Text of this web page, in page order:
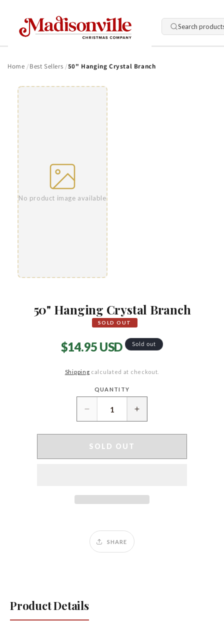
Search
Home Best Sellers 50" Hanging Crystal Branch
product
information
No product image available
50" Hanging Crystal Branch
SOLD OUT
Regular
$14.95 USD Sold out
Shipping calculated at checkout.
Quantity
QUANTITY
Decrease
quantity
for
50&quot;
Increase
quantity
for
SOLD OUT
SHARE
Product Details